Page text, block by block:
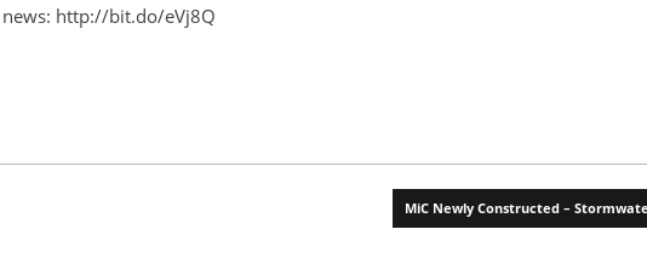
http://bit.do/eVj8Q
MiC Newly Constructed –